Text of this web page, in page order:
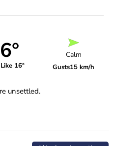
16°
Calm
Gusts15 km/h
unsettled.